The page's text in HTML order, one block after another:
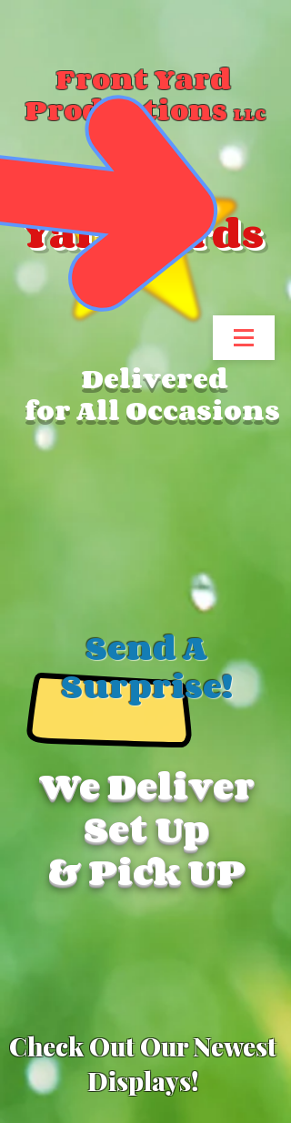
Front Yard
Productions LLC
Yard Cards
Delivered
for All Occasions
Send A
Surprise!
We Deliver
Set Up
& Pick UP
Check Out Our Newest
Displays!